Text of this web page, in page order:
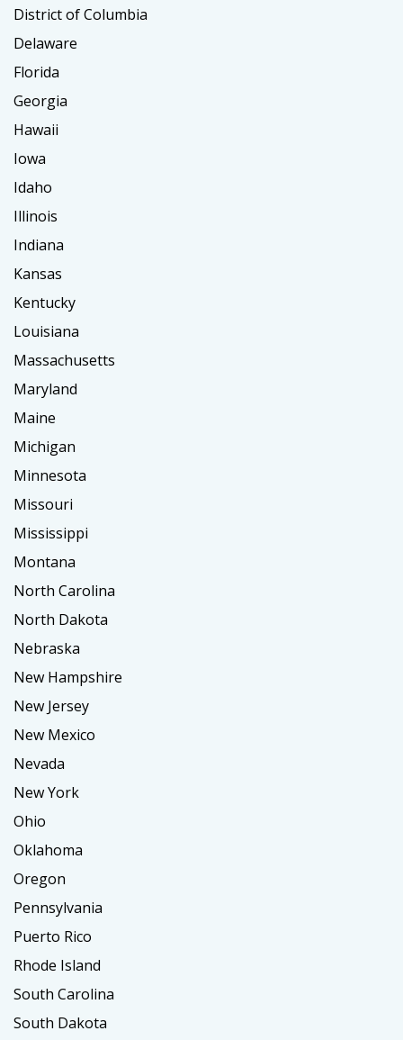
District of Columbia
Delaware
Florida
Georgia
Hawaii
Iowa
Idaho
Illinois
Indiana
Kansas
Kentucky
Louisiana
Massachusetts
Maryland
Maine
Michigan
Minnesota
Missouri
Mississippi
Montana
North Carolina
North Dakota
Nebraska
New Hampshire
New Jersey
New Mexico
Nevada
New York
Ohio
Oklahoma
Oregon
Pennsylvania
Puerto Rico
Rhode Island
South Carolina
South Dakota